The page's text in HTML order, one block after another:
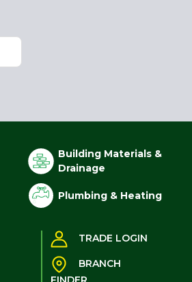
Building Materials &
Drainage
Plumbing & Heating
TRADE LOGIN
BRANCH